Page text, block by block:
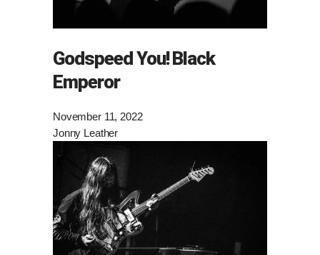
Godspeed You! Black
Emperor
November 11, 2022
Jonny Leather